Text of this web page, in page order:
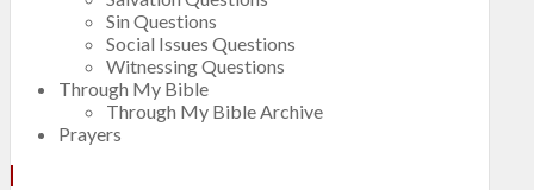
Sin Questions
Social Issues Questions
Witnessing Questions
Through My Bible
Through My Bible Archive
Prayers